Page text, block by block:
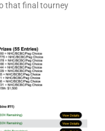
that final tourney